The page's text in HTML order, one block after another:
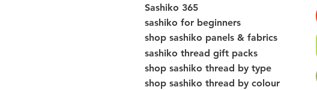
Sashiko 365
sashiko for beginners
shop sashiko panels & fabrics
sashiko thread gift packs
shop sashiko thread by type
shop sashiko thread by colour